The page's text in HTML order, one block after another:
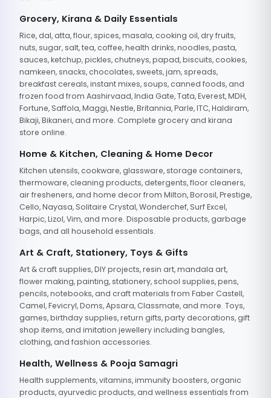
Grocery, Kirana & Daily Essentials
Rice, dal, atta, flour, spices, masala, cooking oil, dry fruits,
nuts, sugar, salt, tea, coffee, health drinks, noodles, pasta,
sauces, ketchup, pickles, chutneys, papad, biscuits, cookies,
namkeen, snacks, chocolates, sweets, jam, spreads,
breakfast cereals, instant mixes, soups, canned foods, and
frozen food from Aashirvaad, India Gate, Tata, Everest, MDH,
Fortune, Saffola, Maggi, Nestle, Britannia, Parle, ITC, Haldiram,
Bikaji, Bikaneri, and more. Complete grocery and kirana
store online.
Home & Kitchen, Cleaning & Home Decor
Kitchen utensils, cookware, glassware, storage containers,
thermoware, cleaning products, detergents, floor cleaners,
air fresheners, and home decor from Milton, Borosil, Prestige,
Cello, Nayasa, Solitaire Crystal, Wonderchef, Surf Excel,
Harpic, Lizol, Vim, and more. Disposable products, garbage
bags, and all household essentials.
Art & Craft, Stationery, Toys & Gifts
Art & craft supplies, DIY projects, resin art, mandala art,
flower making, painting, stationery, school supplies, pens,
pencils, notebooks, and craft materials from Faber Castell,
Camel, Fevicryl, Doms, Apsara, Classmate, and more. Toys,
games, birthday supplies, return gifts, party decorations, gift
shop items, and imitation jewellery including bangles,
clothing, and fashion accessories.
Health, Wellness & Pooja Samagri
Health supplements, vitamins, immunity boosters, organic
products, ayurvedic products, and wellness essentials from